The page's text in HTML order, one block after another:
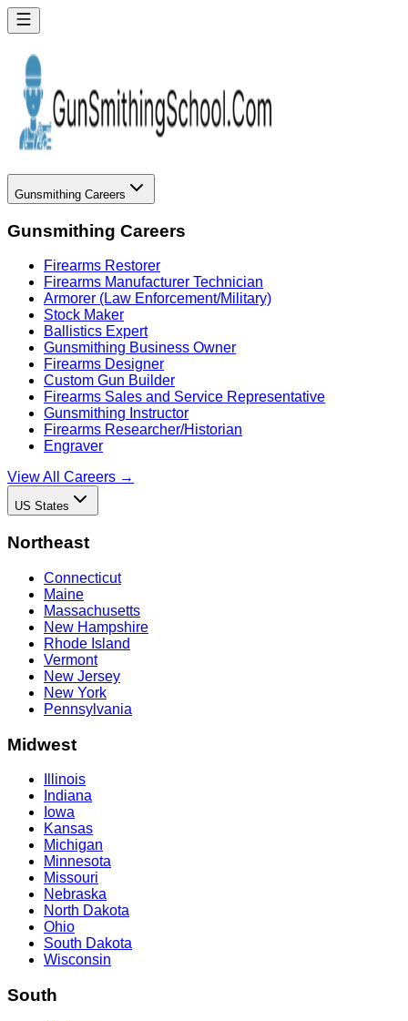
Gunsmithing Careers
Gunsmithing Careers
Firearms Restorer
Firearms Manufacturer Technician
Armorer (Law Enforcement/Military)
Stock Maker
Ballistics Expert
Gunsmithing Business Owner
Firearms Designer
Custom Gun Builder
Firearms Sales and Service Representative
Gunsmithing Instructor
Firearms Researcher/Historian
Engraver
View All Careers →
US States
Northeast
Connecticut
Maine
Massachusetts
New Hampshire
Rhode Island
Vermont
New Jersey
New York
Pennsylvania
Midwest
Illinois
Indiana
Iowa
Kansas
Michigan
Minnesota
Missouri
Nebraska
North Dakota
Ohio
South Dakota
Wisconsin
South